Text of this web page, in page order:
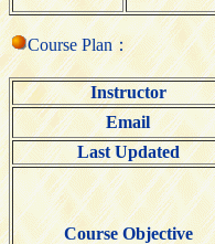
Course Plan：
Instructor
Email
Last Updated
Course Objective